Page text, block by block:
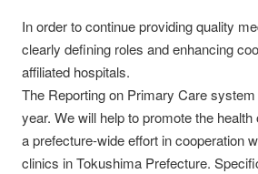
In order to continue providing quality
clearly defining roles and enhancing
affiliated hospitals.
The Reporting on Primary Care
year. We will help to promote the
a prefecture-wide effort in cooperation
clinics in Tokushima Prefecture.